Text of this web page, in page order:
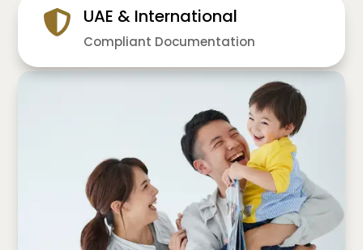
UAE & International
Compliant Documentation